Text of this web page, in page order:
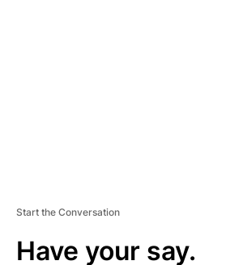
Start the Conversation
Have your say.